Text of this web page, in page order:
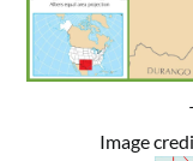
Image